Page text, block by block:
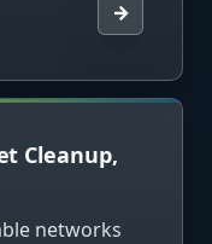
→
Cleanup,
networks